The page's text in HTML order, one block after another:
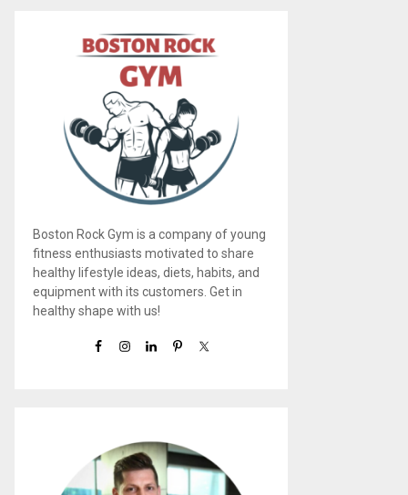
Boston Rock Gym is a company of young
fitness enthusiasts motivated to share
healthy lifestyle ideas, diets, habits, and
equipment with its customers. Get in
healthy shape with us!